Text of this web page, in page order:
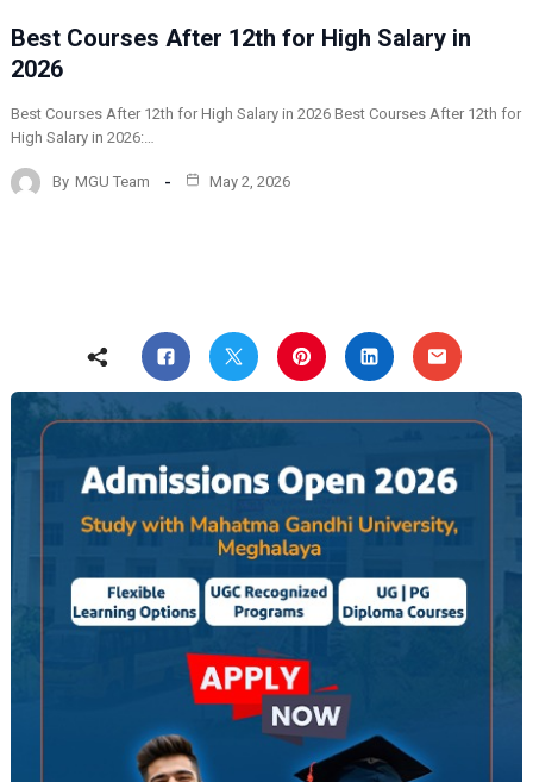
Best Courses After 12th for High Salary in
2026
Best Courses After 12th for High Salary in 2026 Best Courses After 12th for
High Salary in 2026:…
By MGU Team May 2, 2026